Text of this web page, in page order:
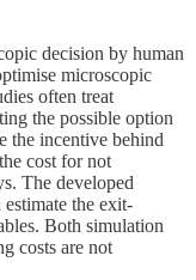
decision by human
microscopic
often treat
the possible option
the incentive behind
cost for not
The developed
the exit-
Both simulation
costs are not